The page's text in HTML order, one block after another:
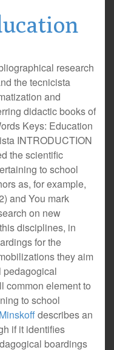
research
the tecnicista
and
didactic books of
Keys: Education
INTRODUCTION
the scientific
to school
as, for example,
and You mark
on new
disciplines, in
for the
they aim
pedagogical
common element to
to school
describes an
if it identifies
boardings